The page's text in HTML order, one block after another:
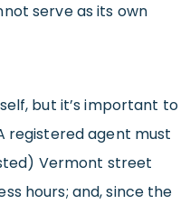
serve as its own
but it’s important to
registered agent must
Vermont street
hours; and, since the